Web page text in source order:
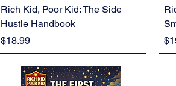
Rich Kid, Poor Kid: The Side
Hustle Handbook
Price
$18.99